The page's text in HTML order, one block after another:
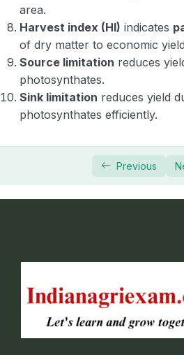
area.
Harvest index (HI) indicates
of dry matter to economic
Source limitation reduces
photosynthates.
Sink limitation reduces yield
photosynthates efficiently.
Previous